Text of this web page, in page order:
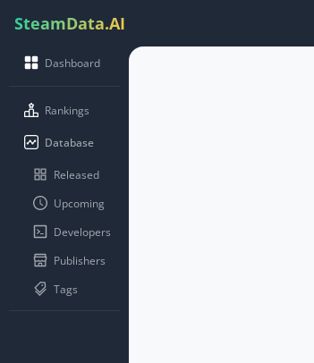
SteamData.AI
Dashboard
Rankings
Database
Released
Upcoming
Developers
Publishers
Tags